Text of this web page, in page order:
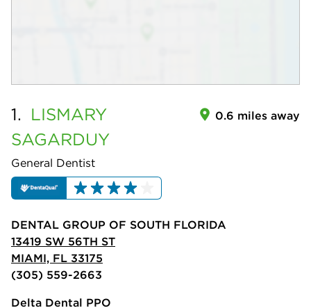
1. LISMARY
SAGARDUY
General Dentist
0.6 miles away
DENTAL GROUP OF SOUTH FLORIDA
13419 SW 56TH ST
MIAMI, FL 33175
(305) 559-2663
Delta Dental PPO